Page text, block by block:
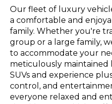
Our fleet of luxury
a comfortable and
family. Whether you're
group or a large family,
to accommodate your
meticulously maintained
SUVs and experience
control, and
everyone relaxed and